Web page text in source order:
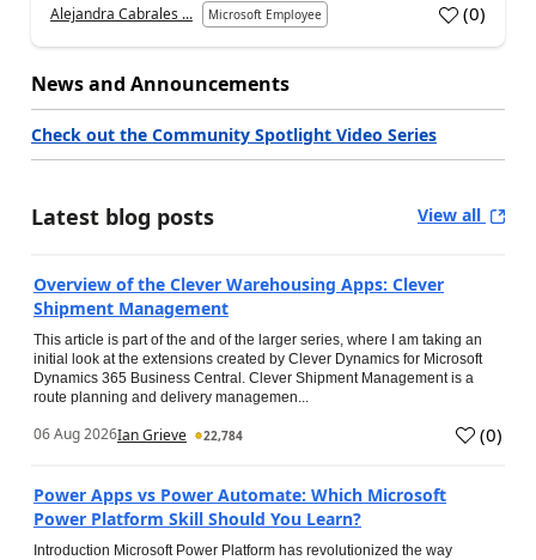
Alejandra Cabrales ... Microsoft Employee (0)
News and Announcements
Check out the Community Spotlight Video Series
Latest blog posts View all
Overview of the Clever Warehousing Apps: Clever
Shipment Management
This article is part of the and of the larger series, where I am taking an
initial look at the extensions created by Clever Dynamics for Microsoft
Dynamics 365 Business Central. Clever Shipment Management is a
route planning and delivery managemen...
06 Aug 2026Ian Grieve 22,784 (0)
Power Apps vs Power Automate: Which Microsoft
Power Platform Skill Should You Learn?
Introduction Microsoft Power Platform has revolutionized the way